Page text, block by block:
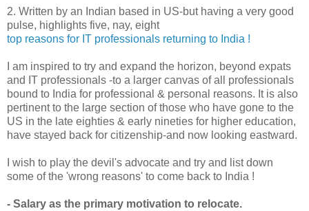
2. Written by an Indian based in US-but having a very good
pulse, highlights five, nay, eight
top reasons for IT professionals returning to India !
I am inspired to try and expand the horizon, beyond expats
and IT professionals -to a larger canvas of all professionals
bound to India for professional & personal reasons. It is also
pertinent to the large section of those who have gone to the
US in the late eighties & early nineties for higher education,
have stayed back for citizenship-and now looking eastward.
I wish to play the devil's advocate and try and list down
some of the 'wrong reasons' to come back to India !
- Salary as the primary motivation to relocate.